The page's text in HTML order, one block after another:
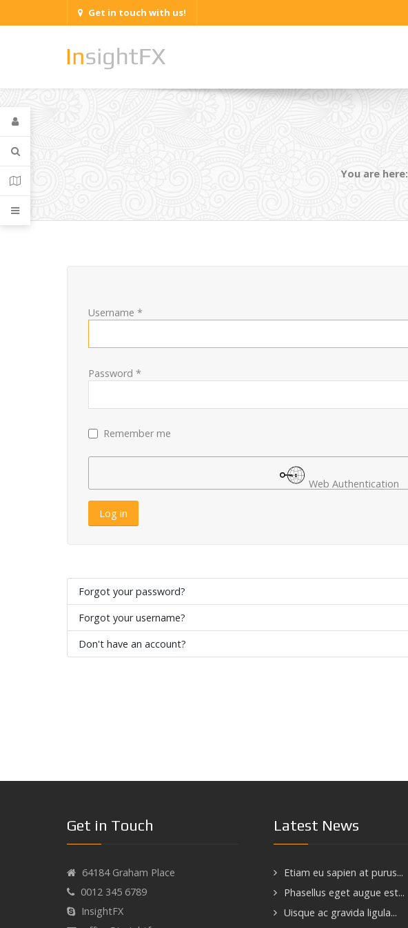
Get in touch with us!
You are here:
Username *
Password *
Remember me
Web Authentication
Log in
Forgot your password?
Forgot your username?
Don't have an account?
Get in Touch
64184 Graham Place
0012 345 6789
InsightFX
Latest News
Etiam eu sapien at purus...
Phasellus eget augue est...
Uisque ac gravida ligula...